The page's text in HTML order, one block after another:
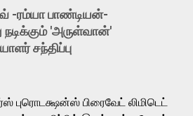
world of Eternia, the recently
Tamil trailer has also generated
among Tamil audiences.
the growing buzz is the film’s
superhero He-Man. Known for
-ரம்யா பாண்டியன்-
'அருள்வான்'
சந்திப்பு
புரொடக்ஷன்ஸ் பிரைவேட் லிமிடெட்